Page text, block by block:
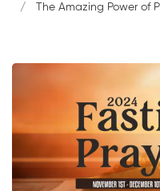
The Amazing Power of